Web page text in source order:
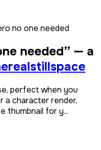
no one needed
needed” — a
perfect when you
a character render,
thumbnail for y...